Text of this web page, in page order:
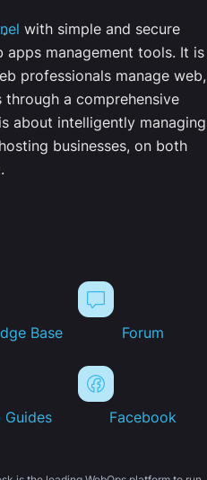
with simple and secure
apps management tools. It is
professionals manage web,
through a comprehensive
about intelligently managing
businesses, on both
Base Forum
Guides Facebook